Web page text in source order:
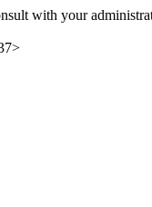
with your